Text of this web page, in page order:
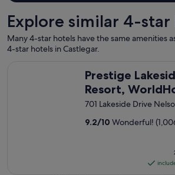
Explore similar 4-star
Many 4-star hotels have the same amenities
4-star hotels in Castlegar.
Prestige
Resort,
Elite
701 Lakeside Drive
9.2/10 Wonderful!